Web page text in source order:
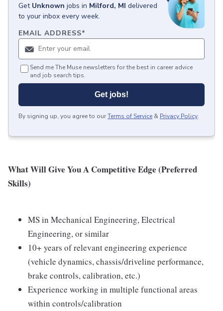
Get Unknown jobs in Milford, MI delivered
to your inbox every week.
EMAIL ADDRESS*
Send me The Muse newsletters for the best in career advice
and job search tips.
Get jobs!
By signing up, you agree to ourTerms of Service & Privacy Policy.
What Will Give You A Competitive Edge (Preferred
Skills)
MS in Mechanical Engineering, Electrical
Engineering, or similar
10+ years of relevant engineering experience
(vehicle dynamics, chassis/driveline performance,
brake controls, calibration, etc.)
Experience working in multiple functional areas
within controls/calibration